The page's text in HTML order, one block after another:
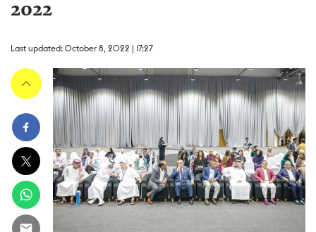
2022
Last updated: October 8, 2022 | 17:27